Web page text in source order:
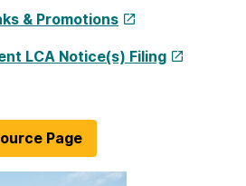
& Promotions
LCA Notice(s) Filing
Page